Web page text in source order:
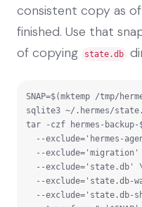
consistent copy as
finished. Use that
of copying
state.db
SNAP=$(mktemp /tmp/
sqlite3 ~/.hermes/
tar -czf hermes-backup-